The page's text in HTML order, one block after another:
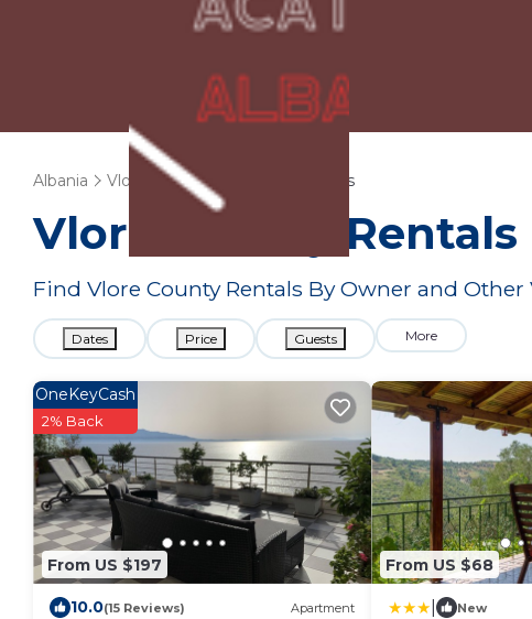
Albania Vlore County Vacation Rentals
Vlore County
Find Vlore County Rentals By Owner and Other
Dates Price Guests More
From US $197
OneKeyCash
2% Back
10.0(15 Reviews) Apartment
From US $68
New